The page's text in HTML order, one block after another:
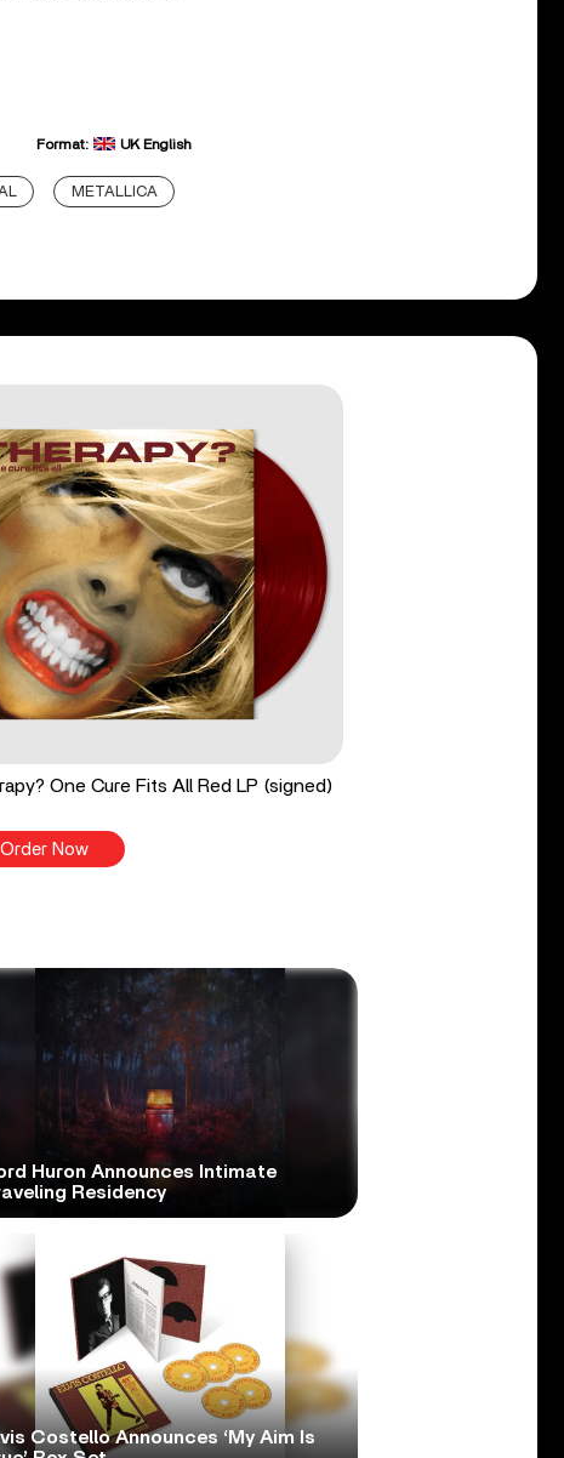
Format: UK English
METALLICA
One Cure Fits All Red LP (signed)
Order Now
Huron Announces Intimate
Residency
Costello Announces ‘My Aim Is